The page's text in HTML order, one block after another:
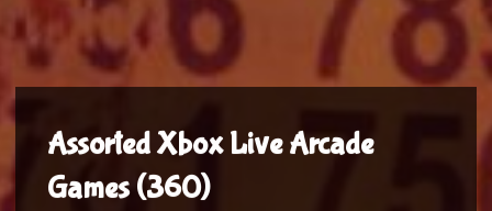
Assorted Xbox Live Arcade
Games (360)